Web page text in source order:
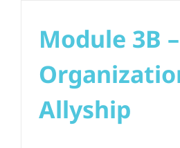
Module 3B –
Allyship